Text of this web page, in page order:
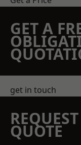
GET A
get in touch
QUOTE